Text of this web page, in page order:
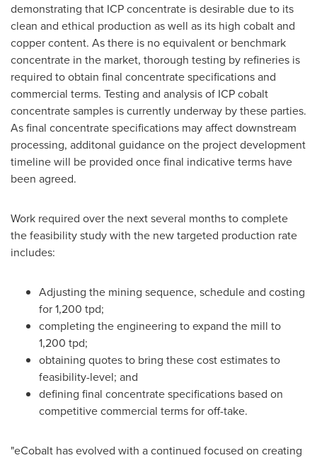
demonstrating that ICP concentrate is desirable due to its
clean and ethical production as well as its high cobalt and
copper content. As there is no equivalent or benchmark
concentrate in the market, thorough testing by refineries is
required to obtain final concentrate specifications and
commercial terms. Testing and analysis of ICP cobalt
concentrate samples is currently underway by these parties.
As final concentrate specifications may affect downstream
processing, additonal guidance on the project development
timeline will be provided once final indicative terms have
been agreed.
Work required over the next several months to complete
the feasibility study with the new targeted production rate
includes:
Adjusting the mining sequence, schedule and costing
for 1,200 tpd;
completing the engineering to expand the mill to
1,200 tpd;
obtaining quotes to bring these cost estimates to
feasibility-level; and
defining final concentrate specifications based on
competitive commercial terms for off-take.
"eCobalt has evolved with a continued focused on creating